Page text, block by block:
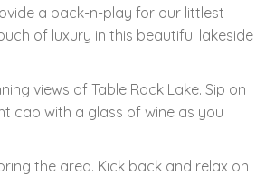
a pack-n-play for our littlest
of luxury in this beautiful lakeside
views of Table Rock Lake. Sip on
cap with a glass of wine as you
the area. Kick back and relax on